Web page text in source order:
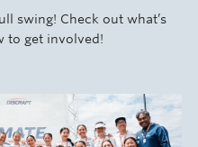
swing! Check out what’s
to get involved!